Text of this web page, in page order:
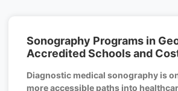
Sonography Programs in
Accredited Schools and
Diagnostic medical sonography is
more accessible paths into